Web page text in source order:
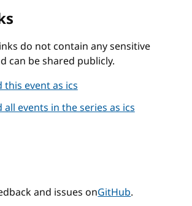
do not contain any sensitive
can be shared publicly.
this event as ics
events in the series as ics
and issues onGitHub.